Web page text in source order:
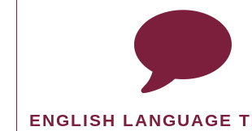
ENGLISH LANGUAGE